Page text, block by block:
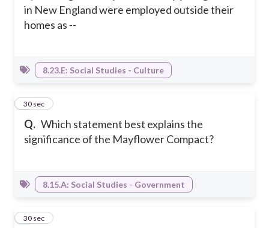
in New England were employed outside their
homes as --
8.23.E: Social Studies - Culture
Q. Which statement best explains the
significance of the Mayflower Compact?
5
30 sec
8.15.A: Social Studies - Government
6
30 sec